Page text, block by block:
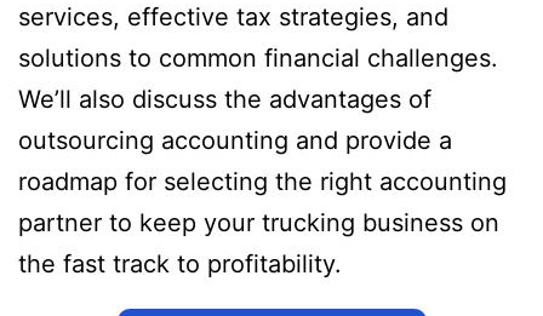
services, effective tax strategies, and
solutions to common financial challenges.
We’ll also discuss the advantages of
outsourcing accounting and provide a
roadmap for selecting the right accounting
partner to keep your trucking business on
the fast track to profitability.